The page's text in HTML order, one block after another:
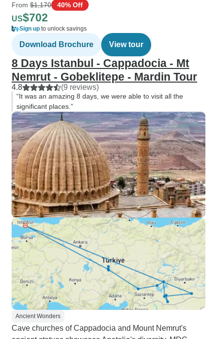
From $1,170 40% Off
US$702
Sign up to unlock savings
Download Brochure View tour
8 Days Istanbul - Cappadocia - Mt
Nemrut - Gobeklitepe - Mardin Tour
4.8 (9 reviews)
“It was an amazing 8 days, we were able to visit all the
significant places.”
Ancient Wonders
Cave churches of Cappadocia and Mount Nemrut's